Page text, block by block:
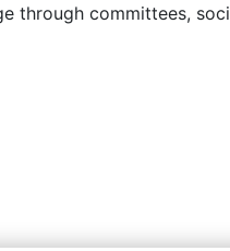
through committees,